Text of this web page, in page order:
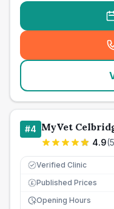
#4 MyVet
4.9(
Verified Clinic
£ Published Prices
Opening Hours